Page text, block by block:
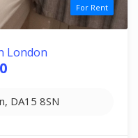
For Rent
London
DA15 8SN